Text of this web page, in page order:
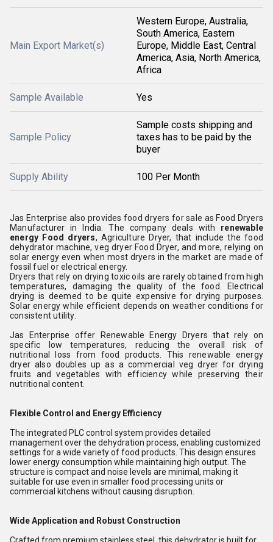
Main Export Market(s)
Western Europe, Australia,
South America, Eastern
Europe, Middle East, Central
America, Asia, North America,
Africa
Sample Available Yes
Sample Policy
Sample costs shipping and
taxes has to be paid by the
buyer
Supply Ability 100 Per Month
Jas Enterprise also provides food dryers for sale as Food Dryers
Manufacturer in India. The company deals with renewable
energy Food dryers, Agriculture Dryer, that include the food
dehydrator machine, veg dryer Food Dryer, and more, relying on
solar energy even when most dryers in the market are made of
fossil fuel or electrical energy.
Dryers that rely on drying toxic oils are rarely obtained from high
temperatures, damaging the quality of the food. Electrical
drying is deemed to be quite expensive for drying purposes.
Solar energy while efficient depends on weather conditions for
consistent utility.
Jas Enterprise offer Renewable Energy Dryers that rely on
specific low temperatures, reducing the overall risk of
nutritional loss from food products. This renewable energy
dryer also doubles up as a commercial veg dryer for drying
fruits and vegetables with efficiency while preserving their
nutritional content.
Flexible Control and Energy Efficiency
The integrated PLC control system provides detailed
management over the dehydration process, enabling customized
settings for a wide variety of food products. This design ensures
lower energy consumption while maintaining high output. The
structure is compact and noise levels are minimal, making it
suitable for use even in smaller food processing units or
commercial kitchens without causing disruption.
Wide Application and Robust Construction